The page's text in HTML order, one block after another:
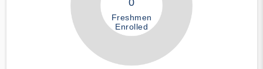
Freshmen
Enrolled